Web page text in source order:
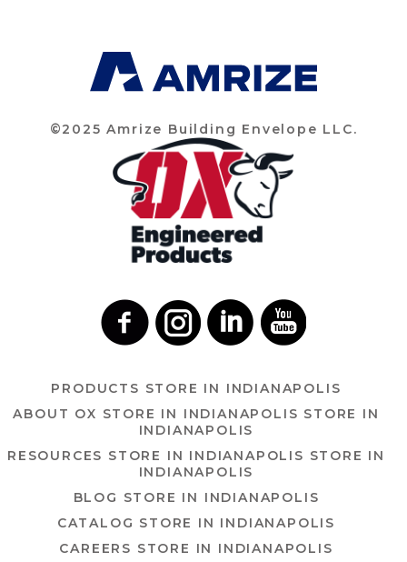
©2025 Amrize Building Envelope LLC.
PRODUCTS STORE IN INDIANAPOLIS
ABOUT OX STORE IN INDIANAPOLIS STORE IN
INDIANAPOLIS
RESOURCES STORE IN INDIANAPOLIS STORE IN
INDIANAPOLIS
BLOG STORE IN INDIANAPOLIS
CATALOG STORE IN INDIANAPOLIS
CAREERS STORE IN INDIANAPOLIS